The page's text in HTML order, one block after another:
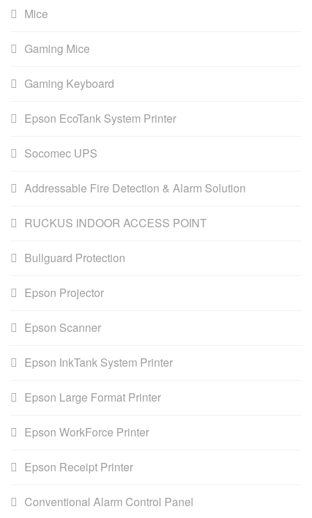
Mice
Gaming Mice
Gaming Keyboard
Epson EcoTank System Printer
Socomec UPS
Addressable Fire Detection & Alarm Solution
RUCKUS INDOOR ACCESS POINT
Bullguard Protection
Epson Projector
Epson Scanner
Epson InkTank System Printer
Epson Large Format Printer
Epson WorkForce Printer
Epson Receipt Printer
Conventional Alarm Control Panel